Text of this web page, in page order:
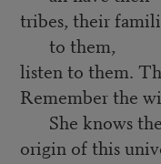
tribes, their
to them,
listen to them.
Remember the
She knows the
origin of this